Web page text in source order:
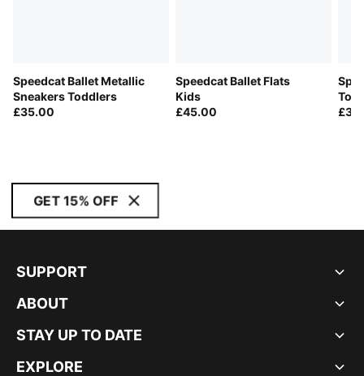
Speedcat Ballet Metallic
Sneakers Toddlers
£35.00
Speedcat Ballet Flats
Kids
£45.00
GET 15% OFF
SUPPORT
ABOUT
STAY UP TO DATE
EXPLORE